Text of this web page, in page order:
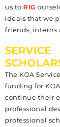
us to RIG
ideals that we
friends, interns
SERVICE
The KOA
funding for
continue their
professional
professional